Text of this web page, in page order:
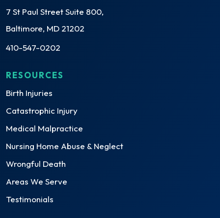
7 St Paul Street Suite 800,
Baltimore, MD 21202
410-547-0202
RESOURCES
Birth Injuries
Catastrophic Injury
Medical Malpractice
Nursing Home Abuse & Neglect
Wrongful Death
Areas We Serve
Testimonials